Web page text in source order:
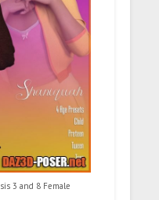
3 and 8 Female